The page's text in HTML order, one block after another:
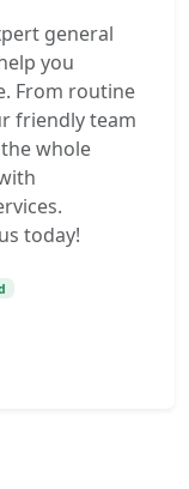
general
you
From routine
friendly team
whole
today!